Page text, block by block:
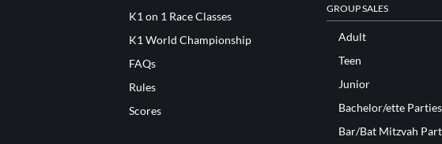
K1 on 1 Race Classes
K1 World Championship
FAQs
Rules
Scores
GROUP SALES
Adult
Teen
Junior
Bachelor/ette Parties
Bar/Bat Mitzvah